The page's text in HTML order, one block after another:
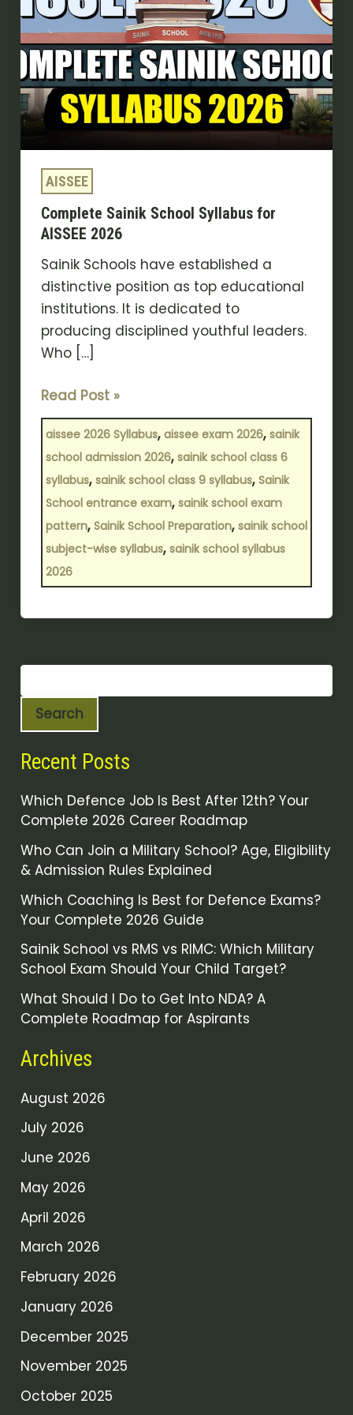
AISSEE
Complete Sainik School Syllabus for
AISSEE 2026
Sainik Schools have established a
distinctive position as top educational
institutions. It is dedicated to
producing disciplined youthful leaders.
Who […]
Syllabus
for
AISSEE
2026
Read Post »
aissee 2026 Syllabus, aissee exam 2026, sainik
school admission 2026, sainik school class 6
syllabus, sainik school class 9 syllabus, Sainik
School entrance exam, sainik school exam
pattern, Sainik School Preparation, sainik school
subject-wise syllabus, sainik school syllabus
2026
Search
Recent Posts
Which Defence Job Is Best After 12th? Your
Complete 2026 Career Roadmap
Who Can Join a Military School? Age, Eligibility
& Admission Rules Explained
Which Coaching Is Best for Defence Exams?
Your Complete 2026 Guide
Sainik School vs RMS vs RIMC: Which Military
School Exam Should Your Child Target?
What Should I Do to Get Into NDA? A
Complete Roadmap for Aspirants
Archives
August 2026
July 2026
June 2026
May 2026
April 2026
March 2026
February 2026
January 2026
December 2025
November 2025
October 2025